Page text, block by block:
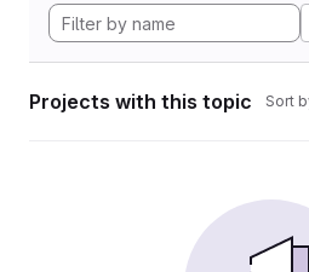
Projects with this topic Sort